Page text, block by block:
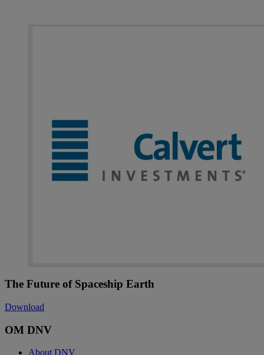
The Future of Spaceship Earth
Download
OM DNV
About DNV